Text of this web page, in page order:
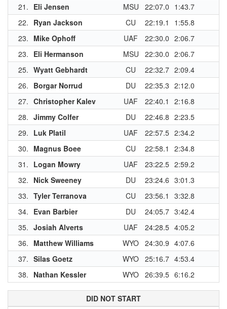
21. Eli Jensen MSU 22:07.0 1:43.7
22. Ryan Jackson CU 22:19.1 1:55.8
23. Mike Ophoff UAF 22:30.0 2:06.7
23. Eli Hermanson MSU 22:30.0 2:06.7
25. Wyatt Gebhardt CU 22:32.7 2:09.4
26. Borgar Norrud DU 22:35.3 2:12.0
27. Christopher Kalev UAF 22:40.1 2:16.8
28. Jimmy Colfer DU 22:46.8 2:23.5
29. Luk Platil UAF 22:57.5 2:34.2
30. Magnus Boee CU 22:58.1
2:34.8
31. Logan Mowry UAF 23:22.5 2:59.2
32. Nick Sweeney DU 23:24.6 3:01.3
33. Tyler Terranova CU 23:56.1
3:32.8
34. Evan Barbier DU 24:05.7 3:42.4
35. Josiah Alverts UAF 24:28.5 4:05.2
36. Matthew Williams WYO 24:30.9 4:07.6
37. Silas Goetz WYO 25:16.7 4:53.4
38. Nathan Kessler WYO 26:39.5 6:16.2
DID NOT START